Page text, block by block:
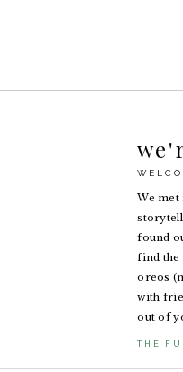
We
found
find the
oreos
with
out of
THE